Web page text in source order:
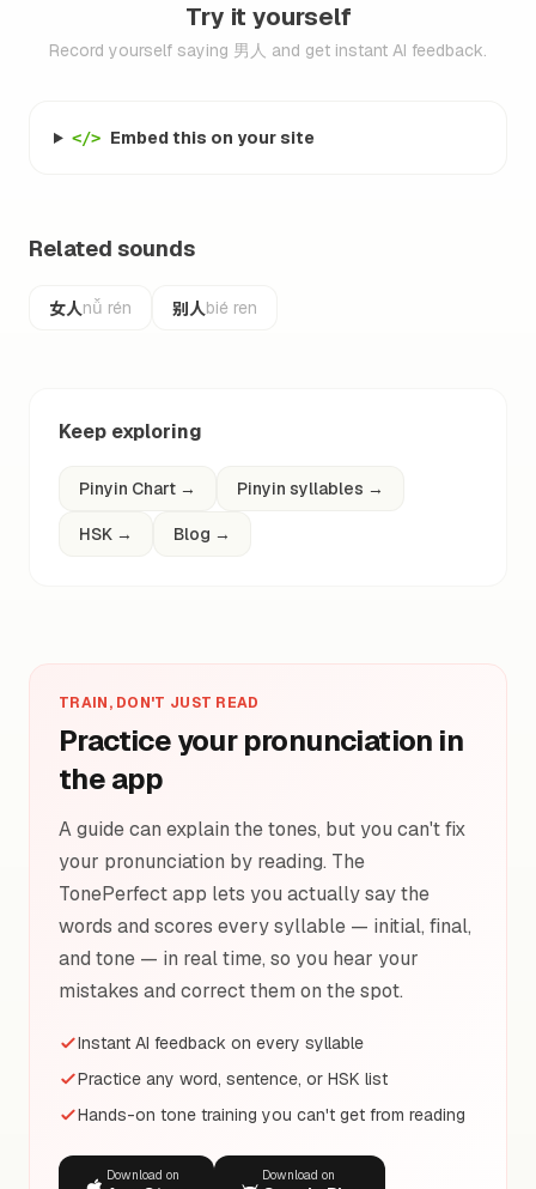
Try it yourself
Record yourself saying 男人 and get instant AI feedback.
</> Embed this on your site
Related sounds
女人nǚ rén 别人bié ren
Keep exploring
Pinyin Chart → Pinyin syllables →
HSK → Blog →
TRAIN, DON'T JUST READ
Practice your pronunciation in
the app
A guide can explain the tones, but you can't fix
your pronunciation by reading. The
TonePerfect app lets you actually say the
words and scores every syllable — initial, final,
and tone — in real time, so you hear your
mistakes and correct them on the spot.
Instant AI feedback on every syllable
Practice any word, sentence, or HSK list
Hands-on tone training you can't get from reading
Download on Download on